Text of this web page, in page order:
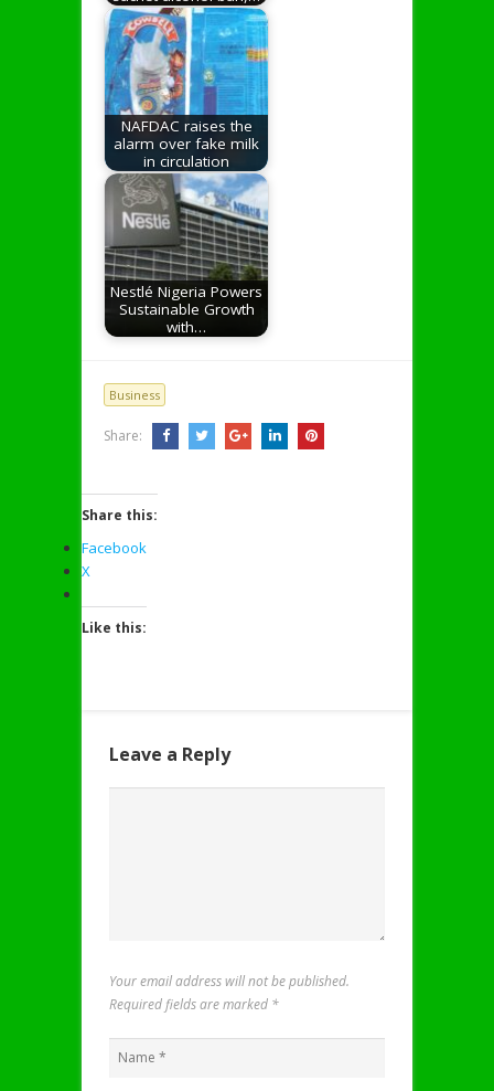
NAFDAC raises the
alarm over fake milk
in circulation
Nestlé Nigeria Powers
Sustainable Growth
with…
Business
Share:
Share this:
Facebook
X
Like this:
Leave a Reply
Your email address will not be published.
Required fields are marked *